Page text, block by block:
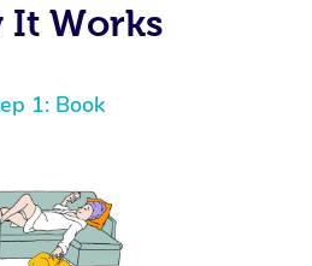
It Works
1: Book